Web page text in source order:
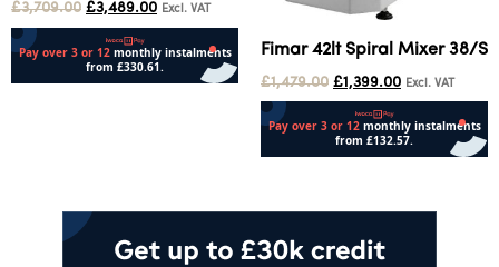
£3,709.00 £3,489.00 Excl. VAT
Fimar 42lt Spiral Mixer 38/S
£1,479.00 £1,399.00 Excl. VAT